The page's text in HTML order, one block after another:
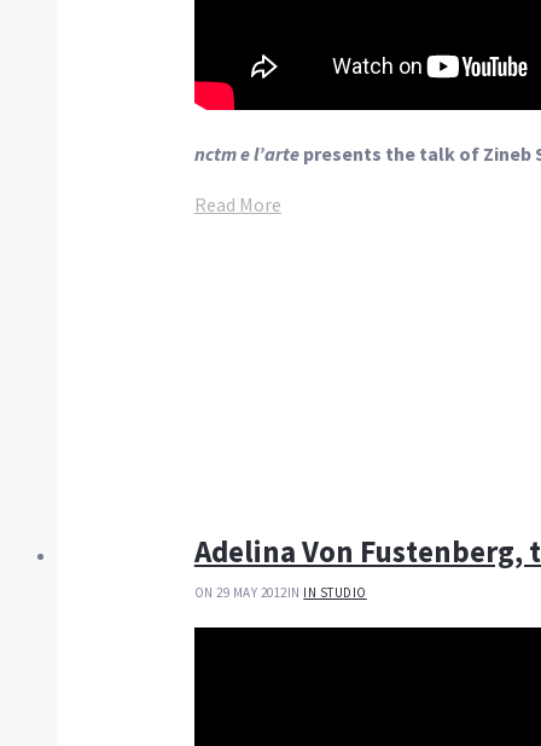
nctm e l’artepresents the talk of Zineb
Read More
Adelina Von Fustenberg,
ON 29 MAY 2012IN IN STUDIO